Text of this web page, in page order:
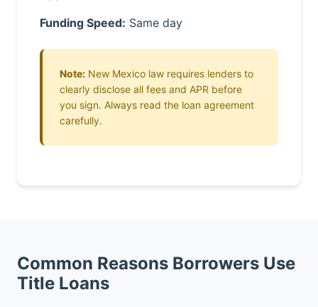
Funding Speed: Same day
Note: New Mexico law requires lenders to
clearly disclose all fees and APR before
you sign. Always read the loan agreement
carefully.
Common Reasons Borrowers Use
Title Loans